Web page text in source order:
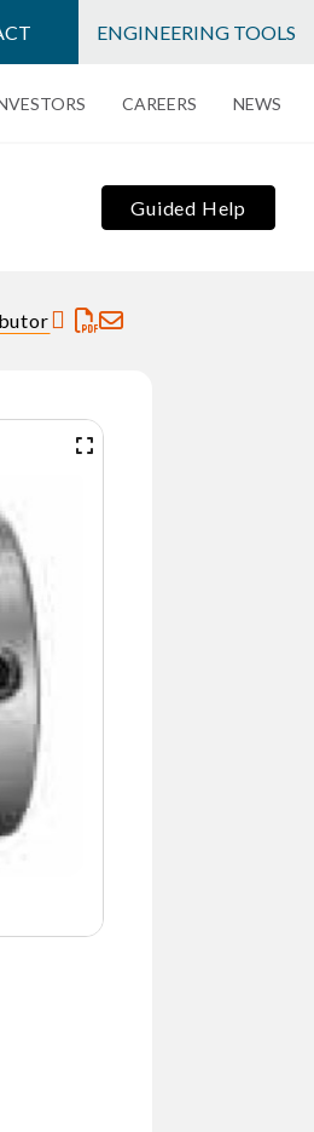
ENGINEERING TOOLS
CAREERS NEWS
Guided Help